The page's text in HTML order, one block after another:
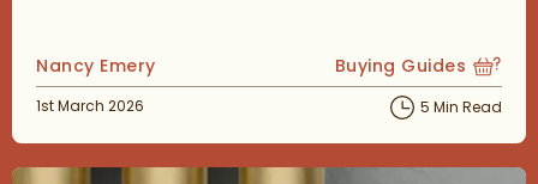
Posted by
Nancy Emery View more blog
Buying Guides
Posted on
1st March 2026 5 Min Read